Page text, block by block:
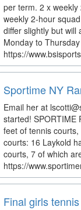
per term. 2 x
weekly 2-hour
differ slightly but will
Monday to
https://
Sportime NY
Email her at
started! SPORTIME
feet of tennis
courts: 16 Laykold
courts, 7 of which
https://
Final girls